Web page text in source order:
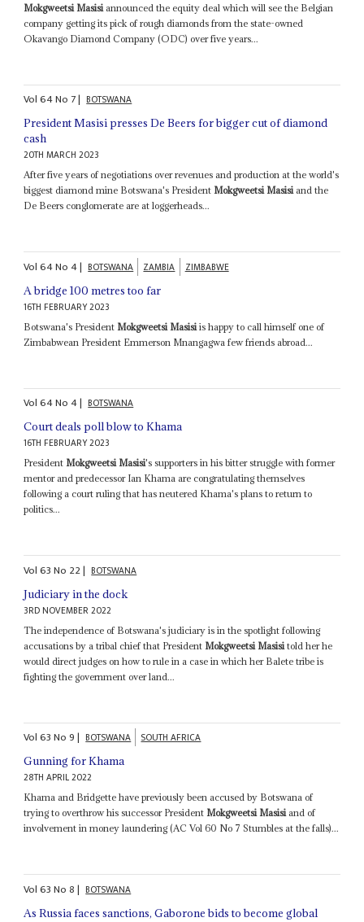
Mokgweetsi Masisi announced the equity deal which will see the Belgian
company getting its pick of rough diamonds from the state-owned
Okavango Diamond Company (ODC) over five years...
Vol64No 7| BOTSWANA
President Masisi presses De Beers for bigger cut of diamond
cash
20TH MARCH 2023
After five years of negotiations over revenues and production at the world's
biggest diamond mine Botswana's PresidentMokgweetsi Masisiand the
De Beers conglomerate are at loggerheads...
Vol64No4| BOTSWANA ZAMBIA ZIMBABWE
A bridge 100 metres too far
16TH FEBRUARY 2023
Botswana's President Mokgweetsi Masisi is happy to call himself one of
Zimbabwean President Emmerson Mnangagwa few friends abroad...
Vol64No4| BOTSWANA
Court deals poll blow to Khama
16TH FEBRUARY 2023
PresidentMokgweetsi Masisi's supporters in his bitter struggle with former
mentor and predecessor Ian Khama are congratulating themselves
following a court ruling that has neutered Khama's plans to return to
politics...
Vol63No 22| BOTSWANA
Judiciary in the dock
3RD NOVEMBER 2022
The independence of Botswana's judiciary is in the spotlight following
accusations by a tribal chief that President Mokgweetsi Masisi told her he
would direct judges on how to rule in a case in which her Balete tribe is
fighting the government over land...
Vol63No9| BOTSWANA SOUTH AFRICA
Gunning for Khama
28TH APRIL 2022
Khama and Bridgette have previously been accused by Botswana of
trying to overthrow his successor PresidentMokgweetsi Masisiand of
involvement in money laundering (AC Vol 60 No 7 Stumbles at the falls)...
Vol63No8| BOTSWANA
As Russia faces sanctions, Gaborone bids to become global